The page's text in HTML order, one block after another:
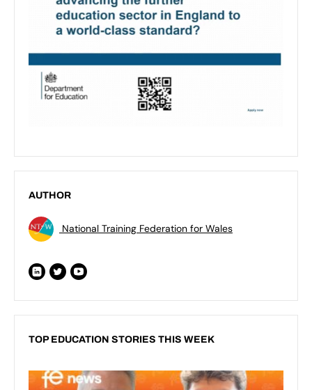
AUTHOR
National Training Federation for Wales
TOP EDUCATION STORIES THIS WEEK